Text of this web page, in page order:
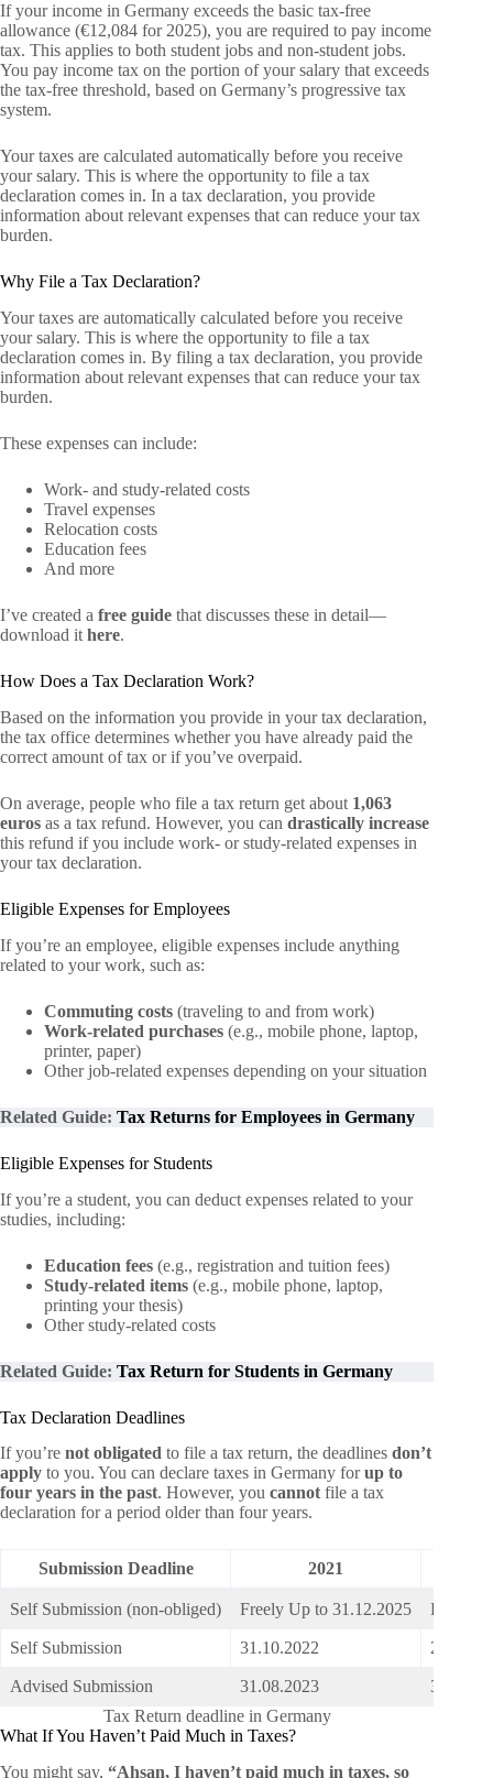
If your income in Germany exceeds the basic tax-free
allowance (€12,084 for 2025), you are required to pay income
tax. This applies to both student jobs and non-student jobs.
You pay income tax on the portion of your salary that exceeds
the tax-free threshold, based on Germany’s progressive tax
system.
Your taxes are calculated automatically before you receive
your salary. This is where the opportunity to file a tax
declaration comes in. In a tax declaration, you provide
information about relevant expenses that can reduce your tax
burden.
Why File a Tax Declaration?
Your taxes are automatically calculated before you receive
your salary. This is where the opportunity to file a tax
declaration comes in. By filing a tax declaration, you provide
information about relevant expenses that can reduce your tax
burden.
These expenses can include:
Work- and study-related costs
Travel expenses
Relocation costs
Education fees
And more
I’ve created a free guide that discusses these in detail—
download it here.
How Does a Tax Declaration Work?
Based on the information you provide in your tax declaration,
the tax office determines whether you have already paid the
correct amount of tax or if you’ve overpaid.
On average, people who file a tax return get about 1,063
euros as a tax refund. However, you can drastically increase
this refund if you include work- or study-related expenses in
your tax declaration.
Eligible Expenses for Employees
If you’re an employee, eligible expenses include anything
related to your work, such as:
Commuting costs (traveling to and from work)
Work-related purchases (e.g., mobile phone, laptop,
printer, paper)
Other job-related expenses depending on your situation
Related Guide: Tax Returns for Employees in Germany
Eligible Expenses for Students
If you’re a student, you can deduct expenses related to your
studies, including:
Education fees (e.g., registration and tuition fees)
Study-related items (e.g., mobile phone, laptop,
printing your thesis)
Other study-related costs
Related Guide: Tax Return for Students in Germany
Tax Declaration Deadlines
If you’re not obligated to file a tax return, the deadlines don’t
apply to you. You can declare taxes in Germany forup to
four years in the past. However, you cannotfile a tax
declaration for a period older than four years.
Submission Deadline 2021
Self Submission (non-obliged) Freely Up to 31.12.2025 Freely
Self Submission 31.10.2022
Advised Submission 31.08.2023
Tax Return deadline in Germany
What If You Haven’t Paid Much in Taxes?
You might say, “Ahsan, I haven’t paid much in taxes, so